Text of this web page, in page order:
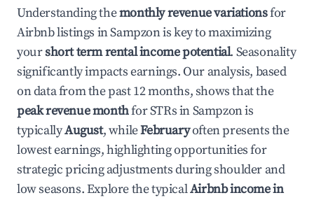
Understanding themonthly revenue variationsfor
Airbnb listings inSampzonis key to maximizing
yourshort term rental income potential. Seasonality
significantly impacts earnings. Our analysis, based
on data from the past 12 months, shows that the
peak revenue monthfor STRs inSampzonis
typicallyAugust, whileFebruaryoften presents the
lowest earnings, highlighting opportunities for
strategic pricing adjustments during shoulder and
low seasons. Explore the typicalAirbnb income in